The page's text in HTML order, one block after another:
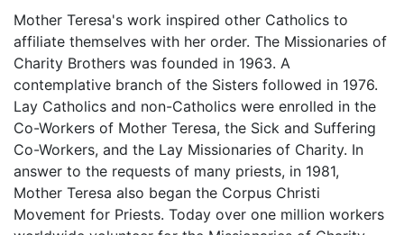
Mother Teresa's work inspired other Catholics to
affiliate themselves with her order. The Missionaries of
Charity Brothers was founded in 1963. A
contemplative branch of the Sisters followed in 1976.
Lay Catholics and non-Catholics were enrolled in the
Co-Workers of Mother Teresa, the Sick and Suffering
Co-Workers, and the Lay Missionaries of Charity. In
answer to the requests of many priests, in 1981,
Mother Teresa also began the Corpus Christi
Movement for Priests. Today over one million workers